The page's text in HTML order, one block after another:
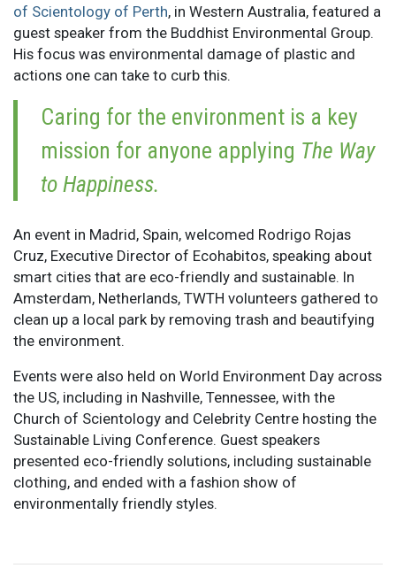
of Scientology of Perth, in Western Australia, featured a
guest speaker from the Buddhist Environmental Group.
His focus was environmental damage of plastic and
actions one can take to curb this.
Caring for the environment is a key
mission for anyone applying The Way
to Happiness.
An event in Madrid, Spain, welcomed Rodrigo Rojas
Cruz, Executive Director of Ecohabitos, speaking about
smart cities that are eco-friendly and sustainable. In
Amsterdam, Netherlands, TWTH volunteers gathered to
clean up a local park by removing trash and beautifying
the environment.
Events were also held on World Environment Day across
the US, including in Nashville, Tennessee, with the
Church of Scientology and Celebrity Centre hosting the
Sustainable Living Conference. Guest speakers
presented eco-friendly solutions, including sustainable
clothing, and ended with a fashion show of
environmentally friendly styles.